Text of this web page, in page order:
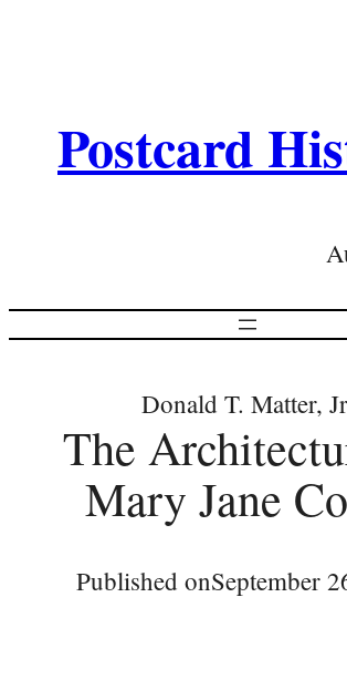
Postcard
Donald T. Matter,
The
Mary Jane
Published onSeptember